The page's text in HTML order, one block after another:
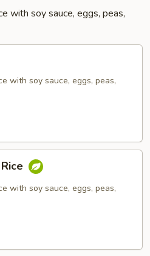
with soy sauce, eggs, peas,
with soy sauce, eggs, peas,
with soy sauce, eggs, peas,